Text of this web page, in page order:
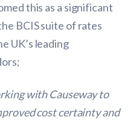
this as a significant
BCIS suite of rates
UK’s leading
with Causeway to
cost certainty and